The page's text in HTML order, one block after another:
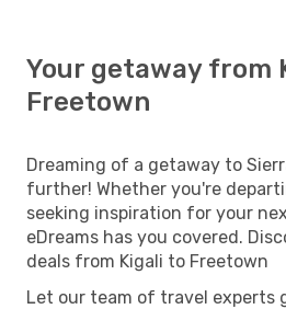
Your getaway from
Freetown
Dreaming of a getaway to
further! Whether you're
seeking inspiration for your
eDreams has you covered.
deals from Kigali to Freetown
Let our team of travel experts